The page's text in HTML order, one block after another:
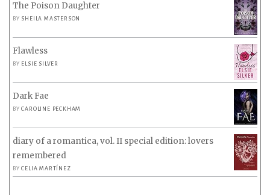
The Poison Daughter
BY SHEILA MASTERSON
Flawless
BY ELSIE SILVER
Dark Fae
BYCAROLINE PECKHAM
diary of a romantica, vol. II special edition: lovers
remembered
BYCELIA MARTÍNEZ